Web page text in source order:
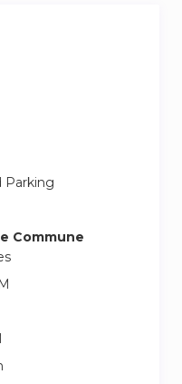
Parking
Commune